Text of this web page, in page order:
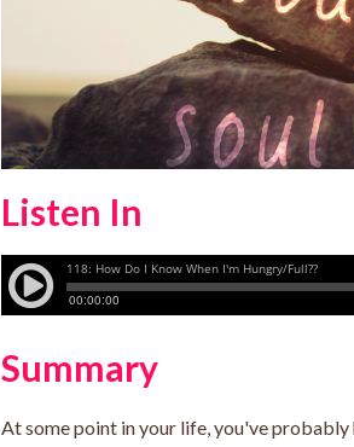
Listen In
Summary
At some point in your life, you've